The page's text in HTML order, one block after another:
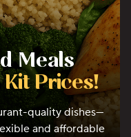
Meals
Prices!
quality dishes—
and affordable